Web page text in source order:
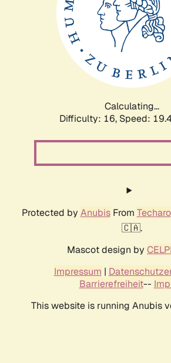
Calculating...
Difficulty: 16, Speed:
Protected by AnubisFrom Techaro
🇨🇦.
Mascot design by
Impressum |
Barrierefreiheit--
This website is running Anubis